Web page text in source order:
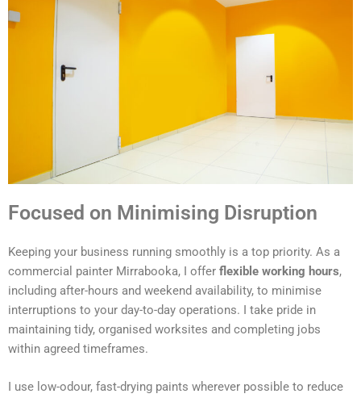
Focused on Minimising Disruption
Keeping your business running smoothly is a top priority. As a
commercial painter Mirrabooka, I offer flexible working hours,
including after-hours and weekend availability, to minimise
interruptions to your day-to-day operations. I take pride in
maintaining tidy, organised worksites and completing jobs
within agreed timeframes.
I use low-odour, fast-drying paints wherever possible to reduce